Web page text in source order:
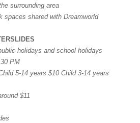
surrounding area
spaces shared with Dreamworld
holidays and school holidays
PM
5-14 years $10 Child 3-14 years
$11